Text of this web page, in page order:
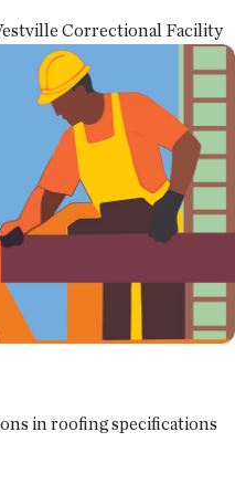
Correctional Facility
in roofing specifications